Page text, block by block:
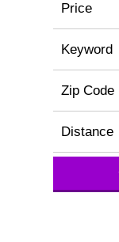
Price
Keyword
Zip Code
Distance